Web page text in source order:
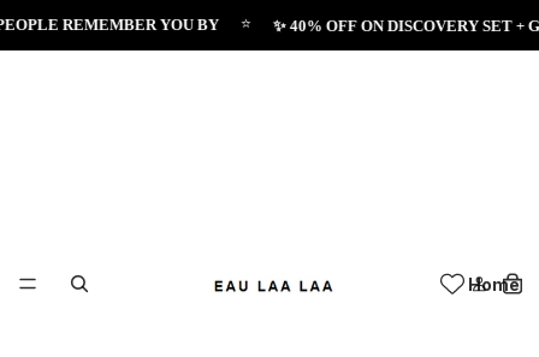
REMEMBER YOU BY ⭐ ✨ 40% OFF ON DISCOVERY SET +
Home